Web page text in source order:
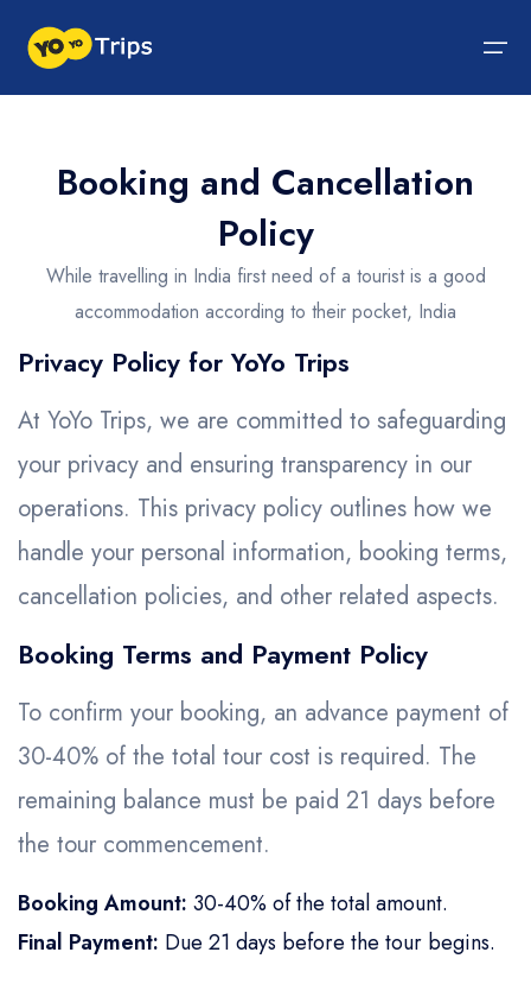
Tour By Region
North India Tour Packages
North India Tour Packages
Himachal Pradesh
Jammu and Kashmir
Delhi
Uttar Pradesh
Golden Triangle
West India Tour Packages
West India Tour Packages
Madhya Pradesh
Maharashtra
East India Tour Packages
Meghalaya
South India Tour Packages
South India Tour Packages
Tour By Experiences
Tour By Experiences
Wildlife Packages
Hill Station Packages
Heritage Packages
Beach Packages
Honeymoon Packages
Adventure Packages
About Us
Contact Us
Booking and Cancellation
Policy
While travelling in India first need of a tourist is a good
accommodation according to their pocket, India
Privacy Policy for YoYo Trips
At YoYo Trips, we are committed to safeguarding
your privacy and ensuring transparency in our
operations. This privacy policy outlines how we
handle your personal information, booking terms,
cancellation policies, and other related aspects.
Booking Terms and Payment Policy
To confirm your booking, an advance payment of
30-40% of the total tour cost is required. The
remaining balance must be paid 21 days before
the tour commencement.
Booking Amount: 30-40% of the total amount.
Final Payment: Due 21 days before the tour begins.